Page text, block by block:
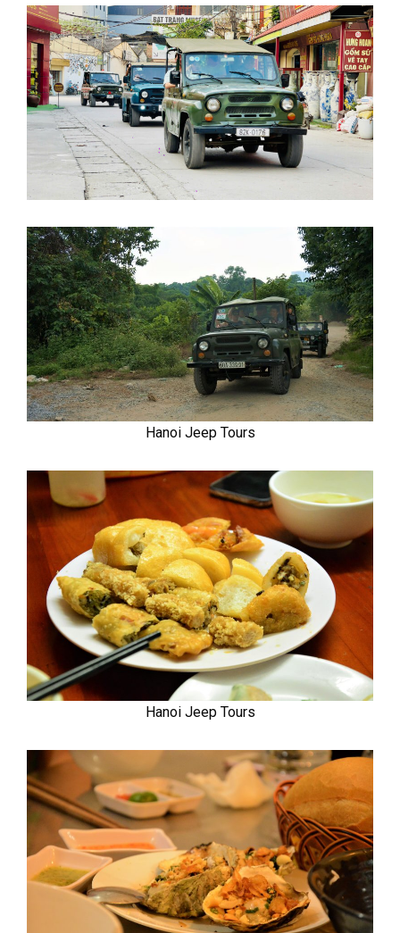
Hanoi Jeep Tours
Hanoi Jeep Tours